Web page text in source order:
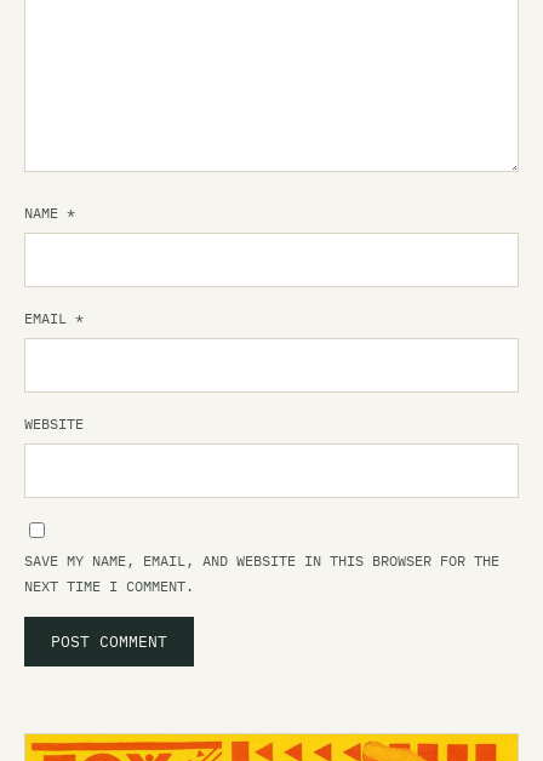
NAME *
EMAIL *
WEBSITE
SAVE MY NAME, EMAIL, AND WEBSITE IN THIS BROWSER FOR THE
NEXT TIME I COMMENT.